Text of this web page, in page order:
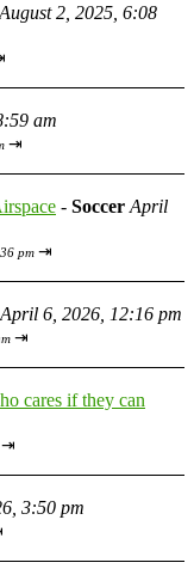
August 2, 2025, 6:08
am
⇥
- Soccer April
pm ⇥
April 6, 2026, 12:16 pm
⇥
cares if they can
⇥
3:50 pm